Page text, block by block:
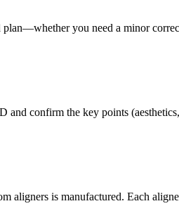
you need a minor
confirm the key points
aligners is manufactured. Each